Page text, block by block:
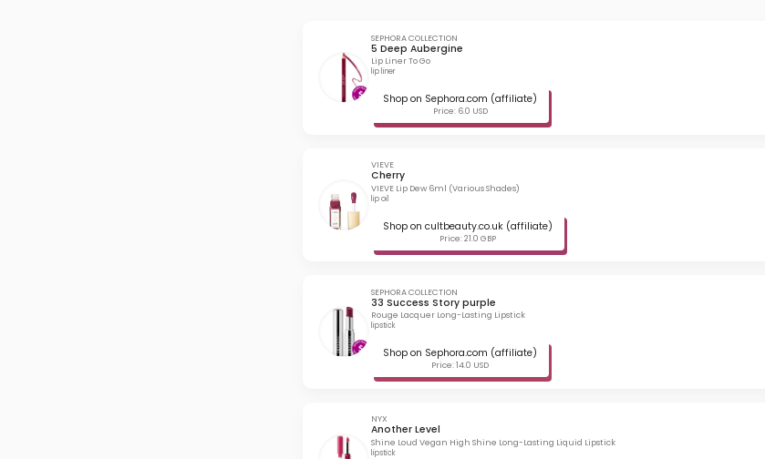
SEPHORA COLLECTION
5 Deep Aubergine
Lip Liner To Go
lip liner
Shop on Sephora.com (affiliate)
Price: 6.0 USD
VIEVE
Cherry
VIEVE Lip Dew 6ml (Various Shades)
lip oil
Shop on cultbeauty.co.uk (affiliate)
Price: 21.0 GBP
SEPHORA COLLECTION
33 Success Story purple
Rouge Lacquer Long-Lasting Lipstick
lipstick
Shop on Sephora.com (affiliate)
Price: 14.0 USD
NYX
Another Level
Shine Loud Vegan High Shine Long-Lasting Liquid Lipstick
lipstick